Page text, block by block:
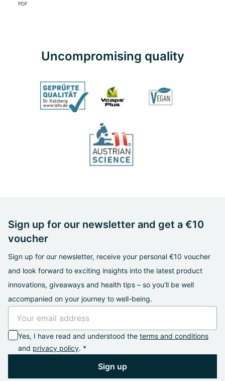
PDF
Uncompromising quality
Sign up for our newsletter and get a €10
voucher
Sign up for our newsletter, receive your personal €10 voucher
and look forward to exciting insights into the latest product
innovations, giveaways and health tips – so you'll be well
accompanied on your journey to well-being.
Yes, I have read and understood the terms and conditions
and privacy policy. *
Sign up